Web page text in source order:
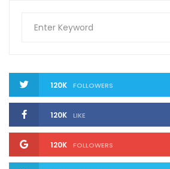
120K FOLLOWERS
120K LIKE
120K FOLLOWERS